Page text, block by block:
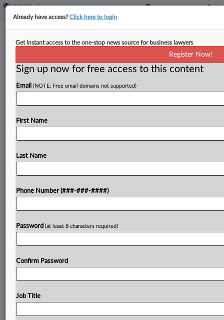
Homebuyers, Brokers Clash Over
By Isaac Monterose ·May 14, 2026, 4:54 PM EDT
A proposed class of homebuyers is opposing
Douglas Elliman Inc. in Florida federal court to
Try a seven day FREE Trial
Already have access?Click here to login
Get instant access to the one-stop news source for business lawyers
Register Now!
Sign up now for free access to this content
Email (NOTE: Free email domains not supported)
First Name
Last Name
Phone Number (###-###-####)
Password (at least 8 characters required)
Confirm Password
Job Title